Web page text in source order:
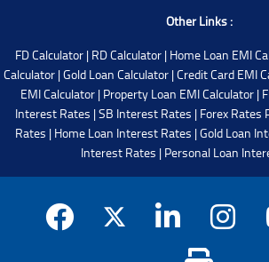
Other Links :
FD Calculator| RD Calculator| Home Loan EMI
Calculator |Gold Loan Calculator |Credit Card EMI
EMI Calculator| Property Loan EMI Calculator|
Interest Rates |SB Interest Rates | Forex Rates
Rates | Home Loan Interest Rates |Gold Loan
Interest Rates | Personal Loan